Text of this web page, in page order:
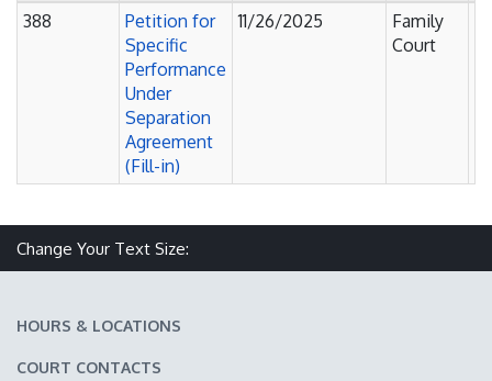
388
Petition for
Specific
Performance
Under
Separation
Agreement
(Fill-in)
11/26/2025
Family
Court
Change Your Text Size:
HOURS & LOCATIONS
COURT CONTACTS